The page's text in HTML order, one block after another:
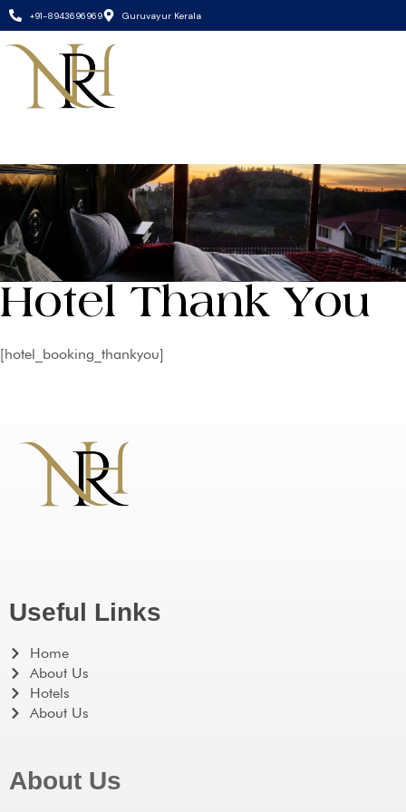
+91-8943696969 Guruvayur Kerala
Hotel Thank You
[hotel_booking_thankyou]
Useful Links
Home
About Us
Hotels
About Us
About Us